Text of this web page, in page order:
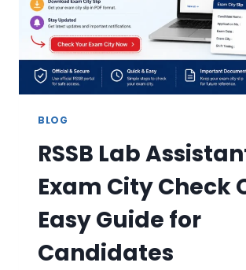
BLOG
RSSB Lab
Exam City Check
Easy Guide for
Candidates